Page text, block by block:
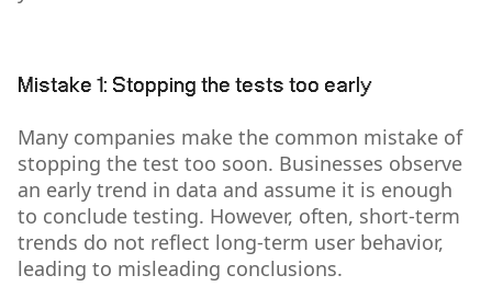
Mistake 1: Stopping the tests too early
Many companies make the common mistake of
stopping the test too soon. Businesses observe
an early trend in data and assume it is enough
to conclude testing. However, often, short-term
trends do not reflect long-term user behavior,
leading to misleading conclusions.